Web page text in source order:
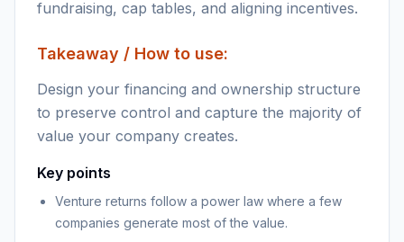
fundraising, cap tables, and aligning incentives.
Takeaway / How to use:
Design your financing and ownership structure
to preserve control and capture the majority of
value your company creates.
Key points
Venture returns follow a power law where a few
companies generate most of the value.